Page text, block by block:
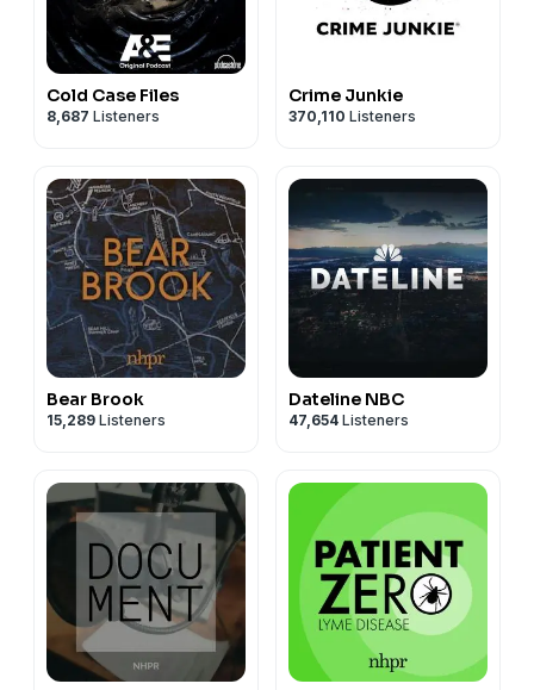
Cold Case Files
8,687 Listeners
Crime Junkie
370,110 Listeners
Bear Brook
15,289 Listeners
Dateline NBC
47,654 Listeners